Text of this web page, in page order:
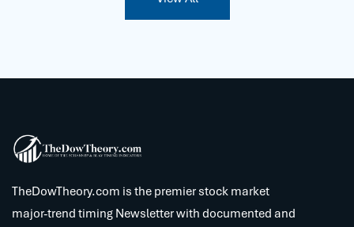
TheDowTheory.com is the premier stock market
major-trend timing Newsletter with documented and